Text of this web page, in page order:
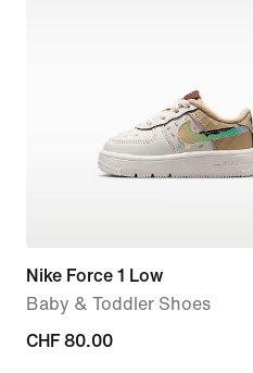
Nike Force 1 Low
Baby & Toddler Shoes
CHF 80.00
CHF 80.00